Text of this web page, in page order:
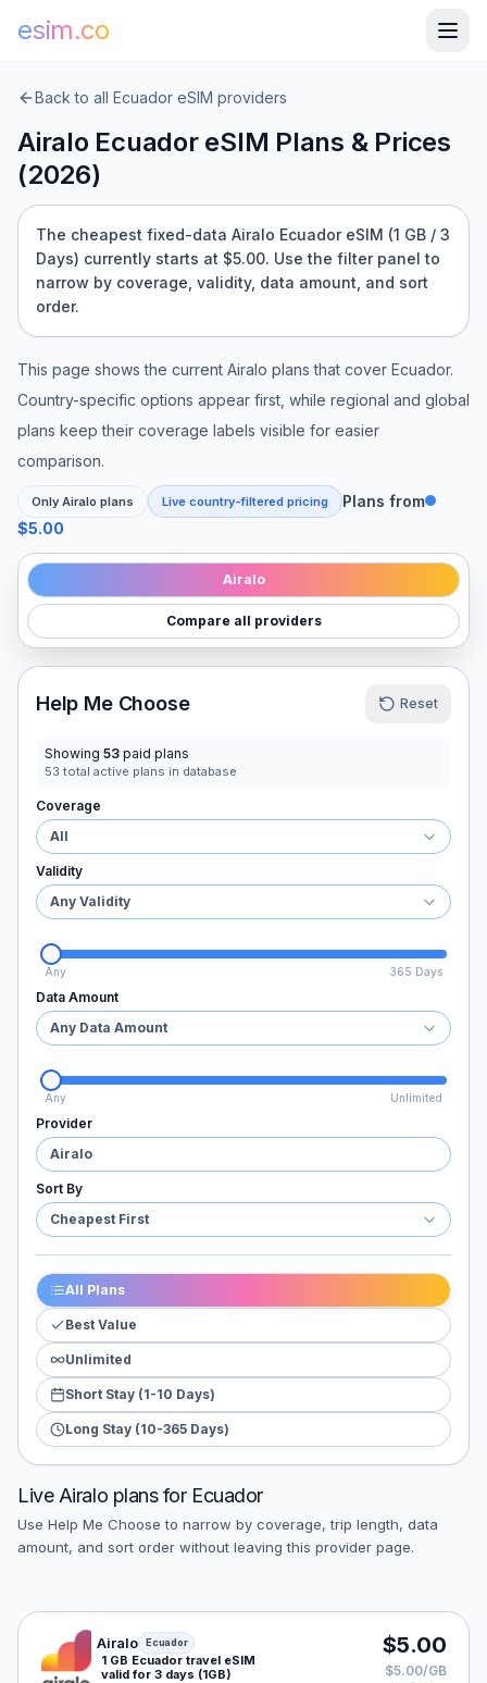
esim.co
Back to all Ecuador eSIM providers
Airalo EcuadoreSIM Plans & Prices
(2026)
The cheapest fixed-data Airalo Ecuador eSIM (1 GB / 3
Days) currently starts at $5.00. Use the filter panel to
narrow by coverage, validity, data amount, and sort
order.
This page shows the current Airalo plans that cover Ecuador.
Country-specific options appear first, while regional and global
plans keep their coverage labels visible for easier
comparison.
Only Airalo plans Live country-filtered pricing
Plans from
$5.00
Airalo
Compare all providers
Help Me Choose Reset
Showing 53 paid plans
53 total active plans in database
Coverage
All
Validity
Any Validity
Any 365 Days
Data Amount
Any Data Amount
Any Unlimited
Provider
Airalo
Sort By
Cheapest First
All Plans
Best Value
Unlimited
Short Stay (1-10 Days)
Long Stay (10-365 Days)
Live Airalo plans for Ecuador
Use Help Me Choose to narrow by coverage, trip length, data
amount, and sort order without leaving this provider page.
Airalo eSIM plan for Ecuador: 1 GB for 3 Days, listed
Airalo Ecuador
1 GB Ecuador travel eSIM
valid for 3 days (1GB)
$5.00
$5.00/GB